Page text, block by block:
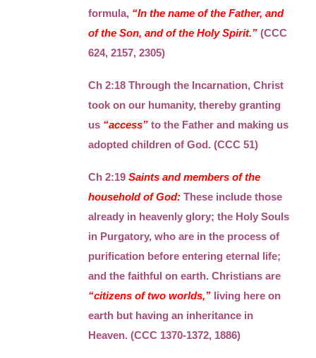
formula, “In the name of the Father, and
of the Son, and of the Holy Spirit.” (CCC
624, 2157, 2305)
Ch 2:18 Through the Incarnation, Christ
took on our humanity, thereby granting
us “access” to the Father and making us
adopted children of God. (CCC 51)
Ch 2:19Saints and members of the
household of God: These include those
already in heavenly glory; the Holy Souls
in Purgatory, who are in the process of
purification before entering eternal life;
and the faithful on earth. Christians are
“citizens of two worlds,” living here on
earth but having an inheritance in
Heaven. (CCC 1370-1372, 1886)